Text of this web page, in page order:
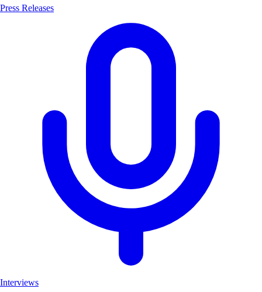
Press Releases
Interviews